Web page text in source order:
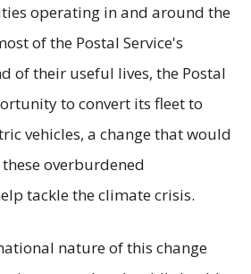
operating in and around the
of the Postal Service's
of their useful lives, the Postal
to convert its fleet to
vehicles, a change that would
overburdened
tackle the climate crisis.
nature of this change